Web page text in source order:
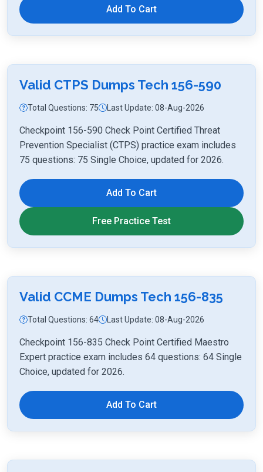
Add To Cart
Valid CTPS Dumps Tech 156-590
Total Questions: 75 Last Update: 08-Aug-2026
Checkpoint 156-590 Check Point Certified Threat
Prevention Specialist (CTPS) practice exam includes
75 questions: 75 Single Choice, updated for 2026.
Add To Cart
Free Practice Test
Valid CCME Dumps Tech 156-835
Total Questions: 64 Last Update: 08-Aug-2026
Checkpoint 156-835 Check Point Certified Maestro
Expert practice exam includes 64 questions: 64 Single
Choice, updated for 2026.
Add To Cart